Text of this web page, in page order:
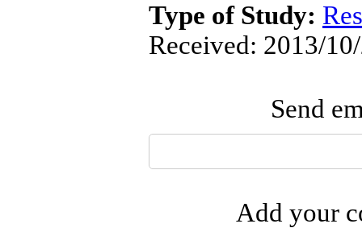
Type of Study:
Received: 2013/
Send
Add your